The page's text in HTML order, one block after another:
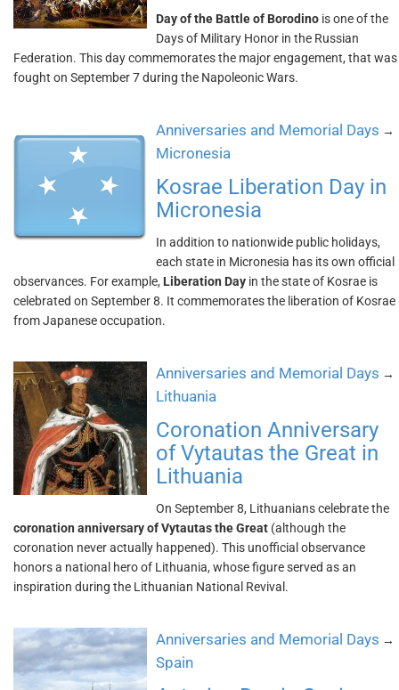
Day of the Battle of Borodino is one of the
Days of Military Honor in the Russian
Federation. This day commemorates the major engagement, that was
fought on September 7 during the Napoleonic Wars.
Anniversaries and Memorial Days →
Micronesia
Kosrae Liberation Day in
Micronesia
In addition to nationwide public holidays,
each state in Micronesia has its own official
observances. For example, Liberation Day in the state of Kosrae is
celebrated on September 8. It commemorates the liberation of Kosrae
from Japanese occupation.
Anniversaries and Memorial Days →
Lithuania
Coronation Anniversary
of Vytautas the Great in
Lithuania
On September 8, Lithuanians celebrate the
coronation anniversary of Vytautas the Great (although the
coronation never actually happened). This unofficial observance
honors a national hero of Lithuania, whose figure served as an
inspiration during the Lithuanian National Revival.
Anniversaries and Memorial Days →
Spain